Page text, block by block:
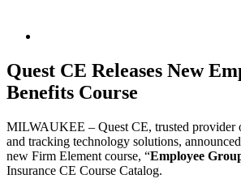
Image
Quest CE Releases New
Benefits Course
MILWAUKEE – Quest CE, trusted provider
and tracking technology solutions,
new Firm Element course, “Employee
Insurance CE Course Catalog.